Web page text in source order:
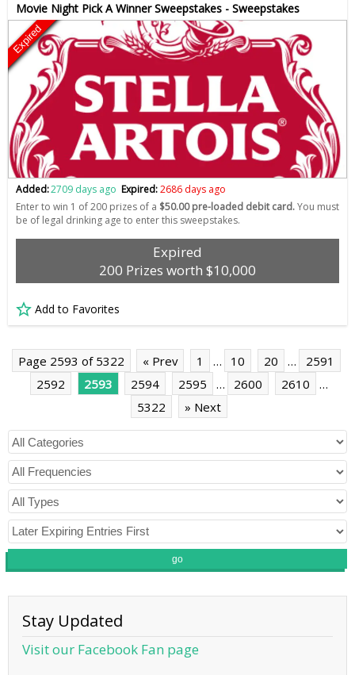
Movie Night Pick A Winner Sweepstakes - Sweepstakes
Expired
Added:2709 days ago Expired:2686 days ago
Enter to win 1 of 200 prizes of a $50.00 pre-loaded debit card.You must
be of legal drinking age to enter this sweepstakes.
Expired
200 Prizes worth $10,000
Add to Favorites
Page 2593 of 5322 « Prev 1 … 10 20 …
2591
2592
2593 2594 2595 … 2600 2610
…
5322
» Next
go
Stay Updated
Visit our Facebook Fan page